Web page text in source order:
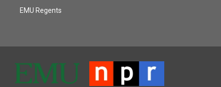
EMU Regents